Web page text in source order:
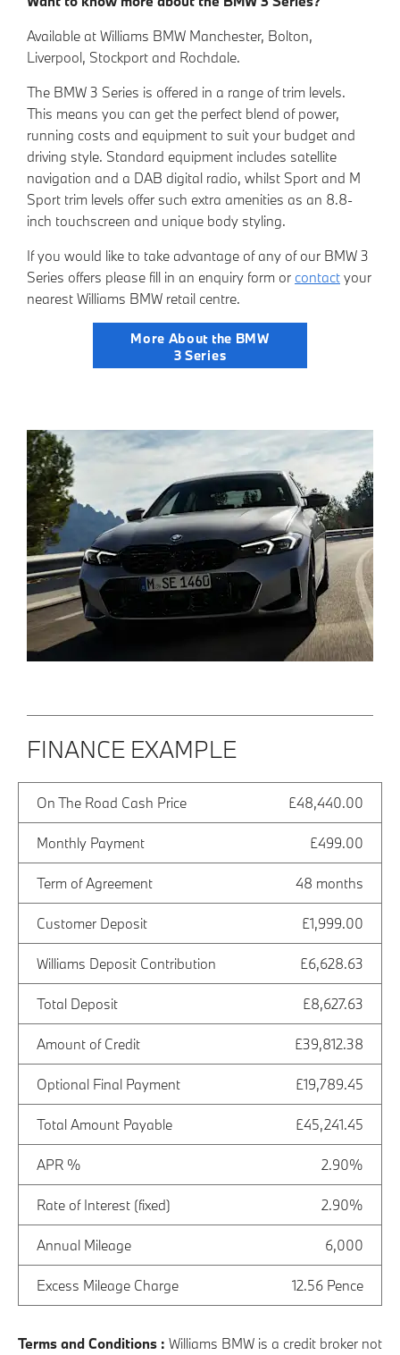
Available at Williams BMW Manchester, Bolton,
Liverpool, Stockport and Rochdale.
The BMW 3 Series is offered in a range of trim levels.
This means you can get the perfect blend of power,
running costs and equipment to suit your budget and
driving style. Standard equipment includes satellite
navigation and a DAB digital radio, whilst Sport and M
Sport trim levels offer such extra amenities as an 8.8-
inch touchscreen and unique body styling.
If you would like to take advantage of any of our BMW 3
Series offers please fill in an enquiry form or contact your
nearest Williams BMW retail centre.
More About the BMW
3 Series
FINANCE EXAMPLE
On The Road Cash Price £48,440.00
Monthly Payment £499.00
Term of Agreement 48 months
Customer Deposit £1,999.00
Williams Deposit Contribution £6,628.63
Total Deposit £8,627.63
Amount of Credit £39,812.38
Optional Final Payment £19,789.45
Total Amount Payable £45,241.45
APR % 2.90%
Rate of Interest (fixed) 2.90%
Annual Mileage 6,000
Excess Mileage Charge 12.56 Pence
Terms and Conditions : Williams BMW is a credit broker not